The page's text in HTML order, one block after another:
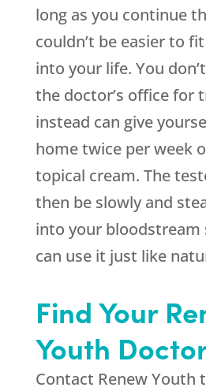
long as you continue
couldn’t be easier to
into your life. You
the doctor’s office for
instead can give
home twice per week
topical cream. The
then be slowly and
into your bloodstream
can use it just like
Find Your
Youth
Contact Renew Youth